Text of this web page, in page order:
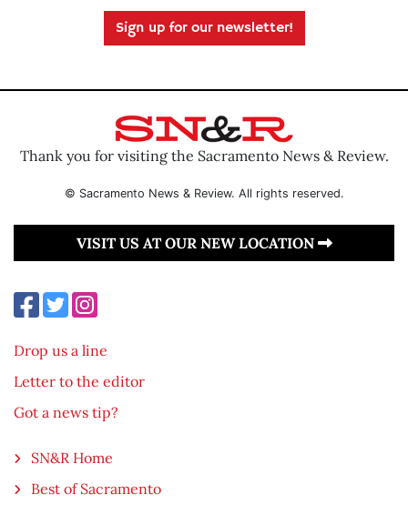
Sign up for our newsletter!
Thank you for visiting the Sacramento News & Review.
© Sacramento News & Review. All rights reserved.
VISIT US AT OUR NEW LOCATION
Drop us a line
Letter to the editor
Got a news tip?
SN&R Home
Best of Sacramento